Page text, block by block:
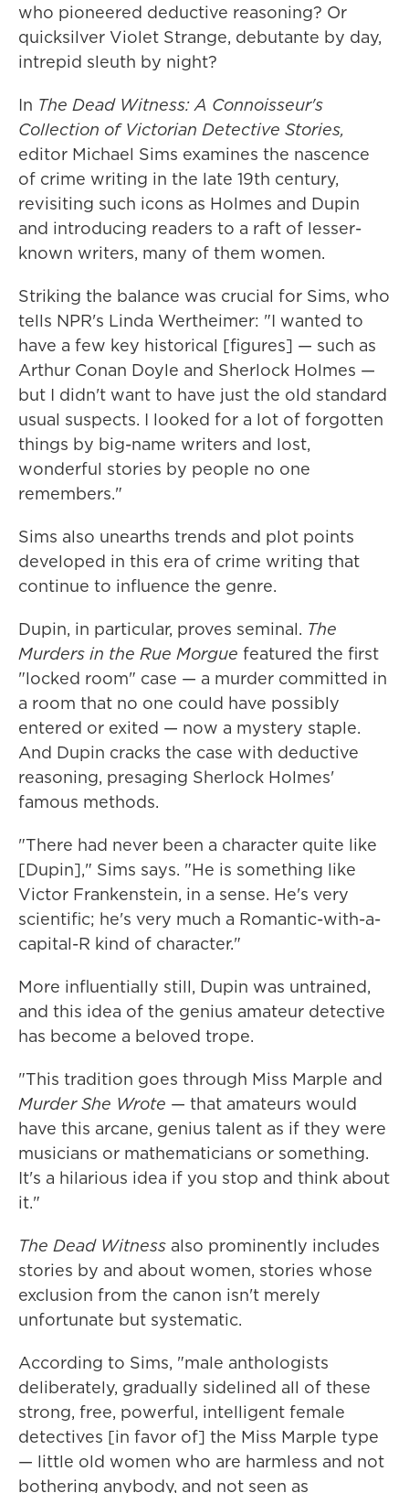
who pioneered deductive reasoning? Or
quicksilver Violet Strange, debutante by day,
intrepid sleuth by night?
In The Dead Witness: A Connoisseur's
Collection of Victorian Detective Stories,
editor Michael Sims examines the nascence
of crime writing in the late 19th century,
revisiting such icons as Holmes and Dupin
and introducing readers to a raft of lesser-
known writers, many of them women.
Striking the balance was crucial for Sims, who
tells NPR's Linda Wertheimer: "I wanted to
have a few key historical [figures] — such as
Arthur Conan Doyle and Sherlock Holmes —
but I didn't want to have just the old standard
usual suspects. I looked for a lot of forgotten
things by big-name writers and lost,
wonderful stories by people no one
remembers."
Sims also unearths trends and plot points
developed in this era of crime writing that
continue to influence the genre.
Dupin, in particular, proves seminal. The
Murders in the Rue Morgue featured the first
"locked room" case — a murder committed in
a room that no one could have possibly
entered or exited — now a mystery staple.
And Dupin cracks the case with deductive
reasoning, presaging Sherlock Holmes'
famous methods.
"There had never been a character quite like
[Dupin]," Sims says. "He is something like
Victor Frankenstein, in a sense. He's very
scientific; he's very much a Romantic-with-a-
capital-R kind of character."
More influentially still, Dupin was untrained,
and this idea of the genius amateur detective
has become a beloved trope.
"This tradition goes through Miss Marple and
Murder She Wrote — that amateurs would
have this arcane, genius talent as if they were
musicians or mathematicians or something.
It's a hilarious idea if you stop and think about
it."
The Dead Witness also prominently includes
stories by and about women, stories whose
exclusion from the canon isn't merely
unfortunate but systematic.
According to Sims, "male anthologists
deliberately, gradually sidelined all of these
strong, free, powerful, intelligent female
detectives [in favor of] the Miss Marple type
— little old women who are harmless and not
bothering anybody, and not seen as